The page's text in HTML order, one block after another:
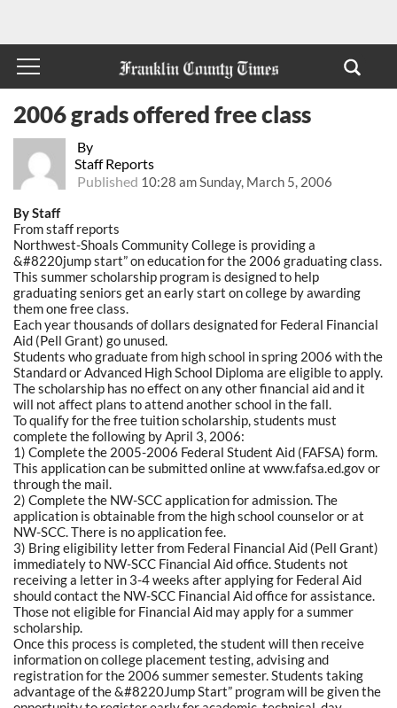
By
Staff Reports
Published 10:28 am Sunday, March 5, 2006
2006 grads offered free class
By Staff
From staff reports
Northwest-Shoals Community College is providing a
&#8220jump start” on education for the 2006 graduating class.
This summer scholarship program is designed to help
graduating seniors get an early start on college by awarding
them one free class.
Each year thousands of dollars designated for Federal Financial
Aid (Pell Grant) go unused.
Students who graduate from high school in spring 2006 with the
Standard or Advanced High School Diploma are eligible to apply.
The scholarship has no effect on any other financial aid and it
will not affect plans to attend another school in the fall.
To qualify for the free tuition scholarship, students must
complete the following by April 3, 2006:
1) Complete the 2005-2006 Federal Student Aid (FAFSA) form.
This application can be submitted online at www.fafsa.ed.gov or
through the mail.
2) Complete the NW-SCC application for admission. The
application is obtainable from the high school counselor or at
NW-SCC. There is no application fee.
3) Bring eligibility letter from Federal Financial Aid (Pell Grant)
immediately to NW-SCC Financial Aid office. Students not
receiving a letter in 3-4 weeks after applying for Federal Aid
should contact the NW-SCC Financial Aid office for assistance.
Those not eligible for Financial Aid may apply for a summer
scholarship.
Once this process is completed, the student will then receive
information on college placement testing, advising and
registration for the 2006 summer semester. Students taking
advantage of the &#8220Jump Start” program will be given the